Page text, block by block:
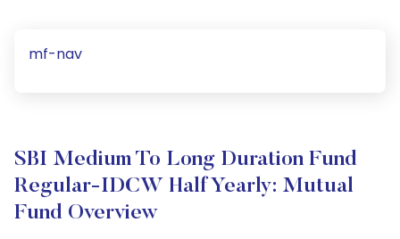
mf-nav
SBI Medium To Long Duration Fund
Regular-IDCW Half Yearly: Mutual
Fund Overview